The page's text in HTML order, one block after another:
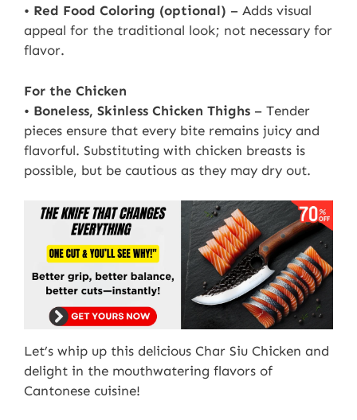
• Red Food Coloring (optional) – Adds visual
appeal for the traditional look; not necessary for
flavor.
For the Chicken
• Boneless, Skinless Chicken Thighs – Tender
pieces ensure that every bite remains juicy and
flavorful. Substituting with chicken breasts is
possible, but be cautious as they may dry out.
Let’s whip up this delicious Char Siu Chicken and
delight in the mouthwatering flavors of
Cantonese cuisine!